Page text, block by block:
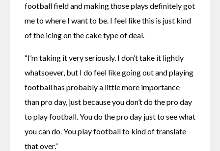
football field and making those plays definitely got
me to where I want to be. I feel like this is just kind
of the icing on the cake type of deal.
“I’m taking it very seriously. I don’t take it lightly
whatsoever, but I do feel like going out and playing
football has probably a little more importance
than pro day, just because you don’t do the pro day
to play football. You do the pro day just to see what
you can do. You play football to kind of translate
that over.”